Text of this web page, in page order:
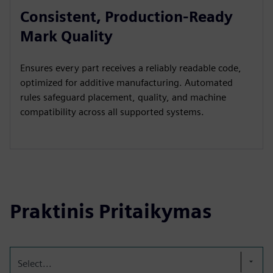
Consistent, Production-Ready
Mark Quality
Ensures every part receives a reliably readable code,
optimized for additive manufacturing. Automated
rules safeguard placement, quality, and machine
compatibility across all supported systems.
Praktinis Pritaikymas
Select...